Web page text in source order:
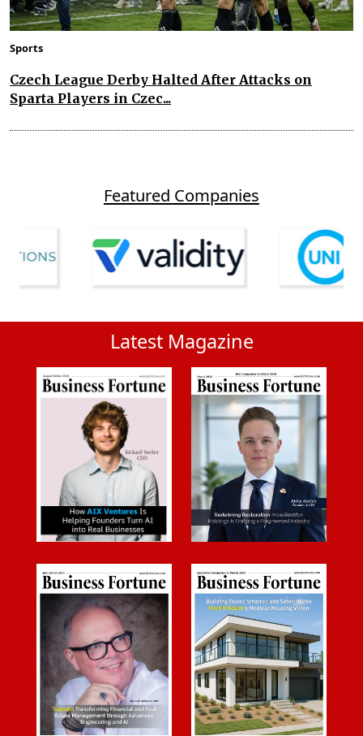
Sports
Czech League Derby Halted After Attacks on
Sparta Players in Czec...
Featured Companies
Latest Magazine